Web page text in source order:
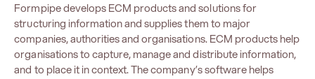
Formpipe develops ECM products and solutions for
structuring information and supplies them to major
companies, authorities and organisations. ECM products help
organisations to capture, manage and distribute information,
and to place it in context. The company’s software helps